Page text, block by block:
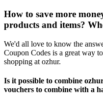
How to save more
products and items?
We'd all love to know the
Coupon Codes is a great way
shopping at ozhur.
Is it possible to combine
vouchers to combine with a